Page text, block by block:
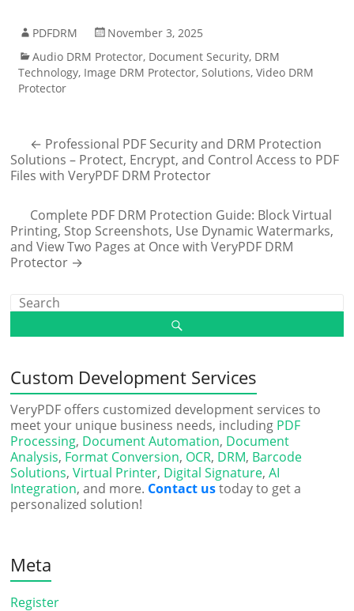
PDFDRM
November 3, 2025
Audio DRM Protector, Document Security, DRM
Technology, Image DRM Protector,Solutions,Video DRM
Protector
← Professional PDF Security and DRM Protection
Solutions – Protect, Encrypt, and Control Access to PDF
Files with VeryPDF DRM Protector
Complete PDF DRM Protection Guide: Block Virtual
Printing, Stop Screenshots, Use Dynamic Watermarks,
and View Two Pages at Once with VeryPDF DRM
Protector →
Custom Development Services
VeryPDF offers customized development services to
meet your unique business needs, including PDF
Processing, Document Automation, Document
Analysis, Format Conversion, OCR, DRM, Barcode
Solutions,Virtual Printer, Digital Signature,AI
Integration, and more. Contact ustoday to get a
personalized solution!
Meta
Register